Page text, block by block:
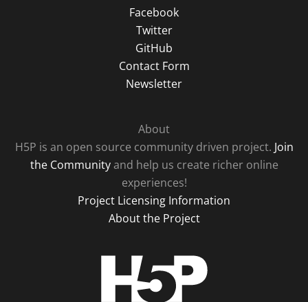
Facebook
Twitter
GitHub
Contact Form
Newsletter
About
H5P is an open source community driven project. Join
the Communityand help us create richer online
experiences!
Project Licensing Information
About the Project